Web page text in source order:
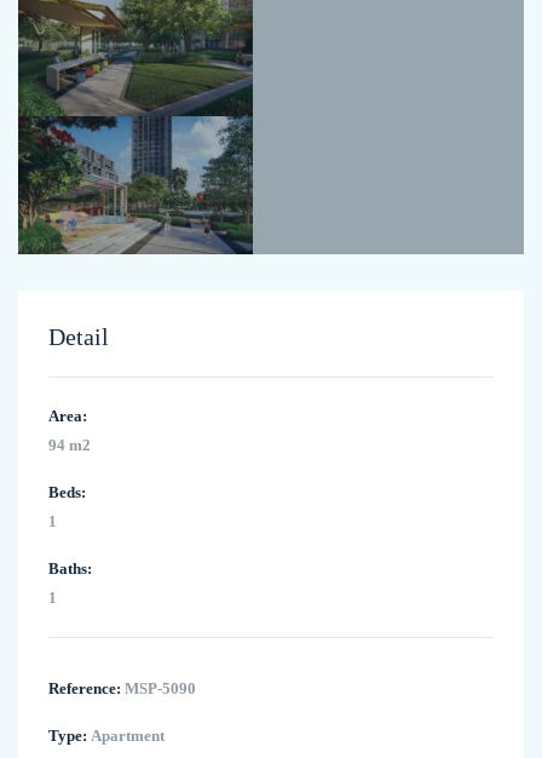
Detail
Area:
94 m2
Beds:
1
Baths:
1
Reference: MSP-5090
Type: Apartment